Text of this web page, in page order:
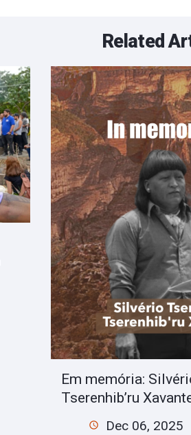
Related
Em memória:
Tserenhib’ru
Dec 06, 2025